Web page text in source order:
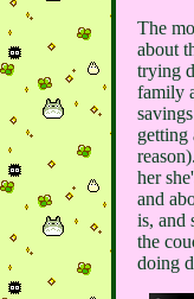
The
about
trying
family
getting
her
and
is, and
the
doing